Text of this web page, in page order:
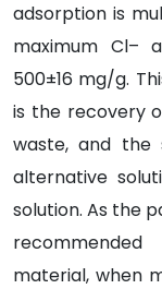
adsorption is
maximum Cl–
500±16 mg/g.
is the recovery
waste, and the
alternative
solution. As the
material, when